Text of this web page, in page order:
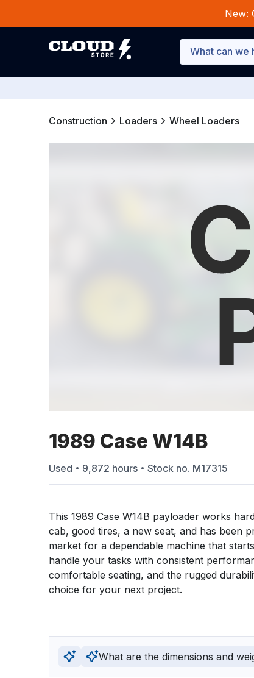
New:
Construction Loaders Wheel Loaders
1989 Case W14B
Used 9,872 hours Stock no. M17315
This 1989 Case W14B payloader works
cab, good tires, a new seat, and has been
market for a dependable machine that
handle your tasks with consistent
comfortable seating, and the rugged
choice for your next project.
What are the dimensions and